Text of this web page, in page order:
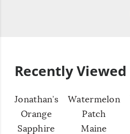
Recently Viewed
Jonathan’s
Orange
Sapphire
Watermelon
Patch
Maine